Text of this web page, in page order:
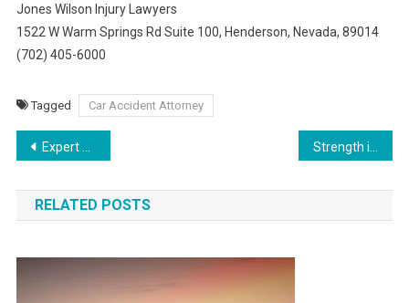
Jones Wilson Injury Lawyers
1522 W Warm Springs Rd Suite 100, Henderson, Nevada, 89014
(702) 405-6000
Tagged Car Accident Attorney
Post
navigation
Expert Strategies for Rat Pest Control
RELATED POSTS